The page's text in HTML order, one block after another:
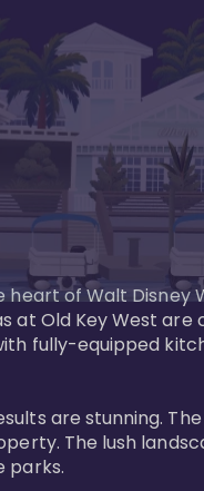
heart of Walt
at Old Key West
fully-equipped
are stunning.
The lush
parks.